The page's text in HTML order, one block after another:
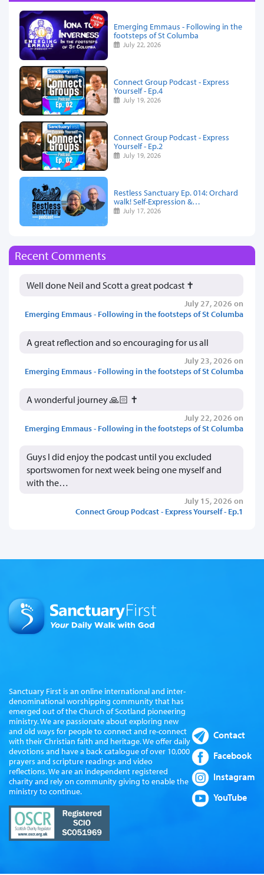
Emerging Emmaus - Following in the
footsteps of St Columba
July 22, 2026
Connect Group Podcast - Express
Yourself - Ep.4
July 19, 2026
Connect Group Podcast - Express
Yourself - Ep.2
July 19, 2026
Restless Sanctuary Ep. 014: Orchard
walk! Self-Expression &…
July 17, 2026
Recent Comments
Well done Neil and Scott a great podcast ✝️
July 27, 2026 on
Emerging Emmaus - Following in the footsteps of St Columba
A great reflection and so encouraging for us all
July 23, 2026 on
Emerging Emmaus - Following in the footsteps of St Columba
A wonderful journey 🙏🏻 ✝️
July 22, 2026 on
Emerging Emmaus - Following in the footsteps of St Columba
Guys I did enjoy the podcast until you excluded
sportswomen for next week being one myself and
with the…
July 15, 2026 on
Connect Group Podcast - Express Yourself - Ep.1
Sanctuary First is an online international and inter-
denominational worshipping community that has
emerged out of the Church of Scotland pioneering
ministry. We are passionate about exploring new
and old ways for people to connect and re-connect
with their Christian faith and heritage. We offer daily
devotions and have a back catalogue of over 10,000
prayers and scripture readings and video
reflections. We are an independent registered
charity and rely on community giving to enable the
ministry to continue.
Contact
Facebook
Instagram
YouTube